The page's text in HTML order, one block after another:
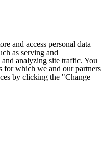
and access personal data
as serving and
analyzing site traffic. You
for which we and our partners
by clicking the "Change